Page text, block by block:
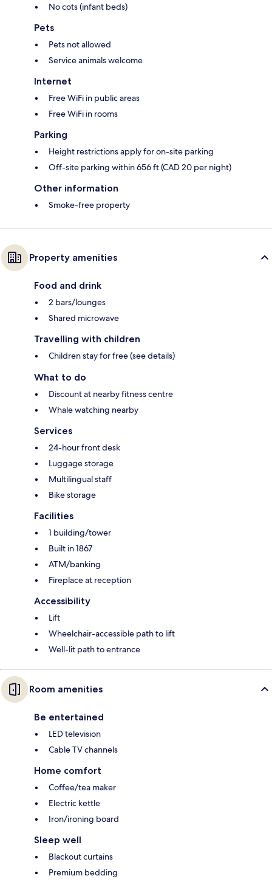
No cots (infant beds)
Pets
Pets not allowed
Service animals welcome
Internet
Free WiFi in public areas
Free WiFi in rooms
Parking
Height restrictions apply for on-site parking
Off-site parking within 656 ft (CAD 20 per night)
Other information
Smoke-free property
Property amenities
Food and drink
2 bars/lounges
Shared microwave
Travelling with children
Children stay for free (see details)
What to do
Discount at nearby fitness centre
Whale watching nearby
Services
24-hour front desk
Luggage storage
Multilingual staff
Bike storage
Facilities
1 building/tower
Built in 1867
ATM/banking
Fireplace at reception
Accessibility
Lift
Wheelchair-accessible path to lift
Well-lit path to entrance
Room amenities
Be entertained
LED television
Cable TV channels
Home comfort
Coffee/tea maker
Electric kettle
Iron/ironing board
Sleep well
Blackout curtains
Premium bedding